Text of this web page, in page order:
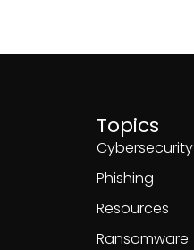
Topics
Cybersecurity
Phishing
Resources
Ransomware